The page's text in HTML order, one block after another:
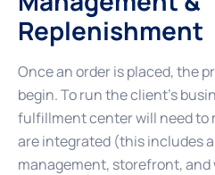
Replenishment
Once an order is placed, the
begin. To run the client’s
fulfillment center will need to
are integrated (this includes
management, storefront,